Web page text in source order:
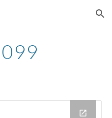
Skip to navigation